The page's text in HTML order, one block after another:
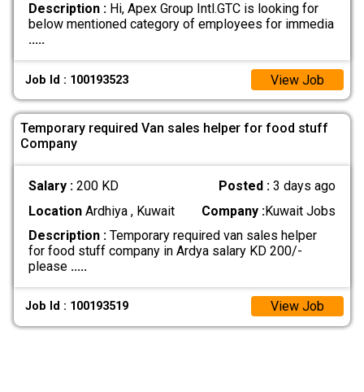
Description :Hi, Apex Group Intl.GTC is looking for
below mentioned category of employees for immedia
.....
Job Id : 100193523 View Job
Temporary required Van sales helper for food stuff
Company
Salary : 200 KD Posted :3 days ago
LocationArdhiya , Kuwait Company :Kuwait Jobs
Description :Temporary required van sales helper
for food stuff company in Ardya salary KD 200/-
please .....
Job Id : 100193519 View Job